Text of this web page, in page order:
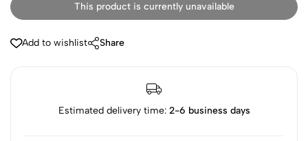
This product is currently unavailable
Add to wishlist Share
Estimated delivery time: 2-6 business days